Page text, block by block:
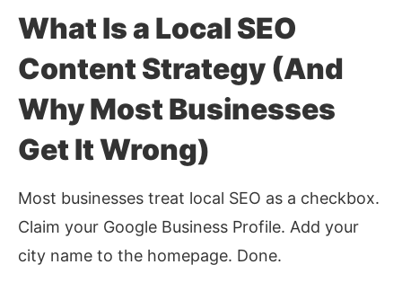
What Is a Local SEO
Content Strategy (And
Why Most Businesses
Get It Wrong)
Most businesses treat local SEO as a checkbox.
Claim your Google Business Profile. Add your
city name to the homepage. Done.